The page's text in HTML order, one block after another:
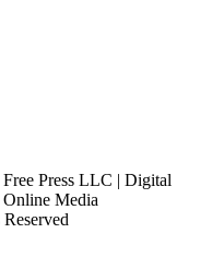
Press LLC | Digital
Media